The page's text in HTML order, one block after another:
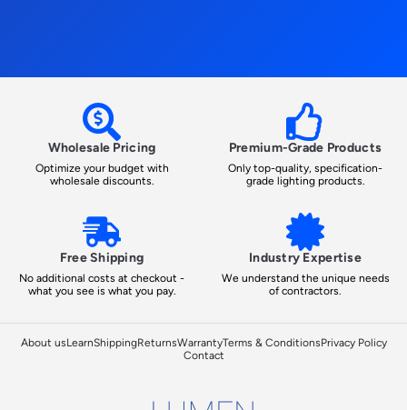
Wholesale Pricing
Optimize your budget with
wholesale discounts.
Premium-Grade Products
Only top-quality, specification-
grade lighting products.
Free Shipping
No additional costs at checkout -
what you see is what you pay.
Industry Expertise
We understand the unique needs
of contractors.
About usLearnShippingReturnsWarrantyTerms & ConditionsPrivacy Policy
Contact